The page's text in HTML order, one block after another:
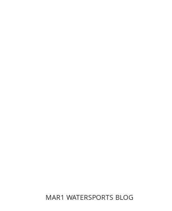
MAR1 WATERSPORTS BLOG